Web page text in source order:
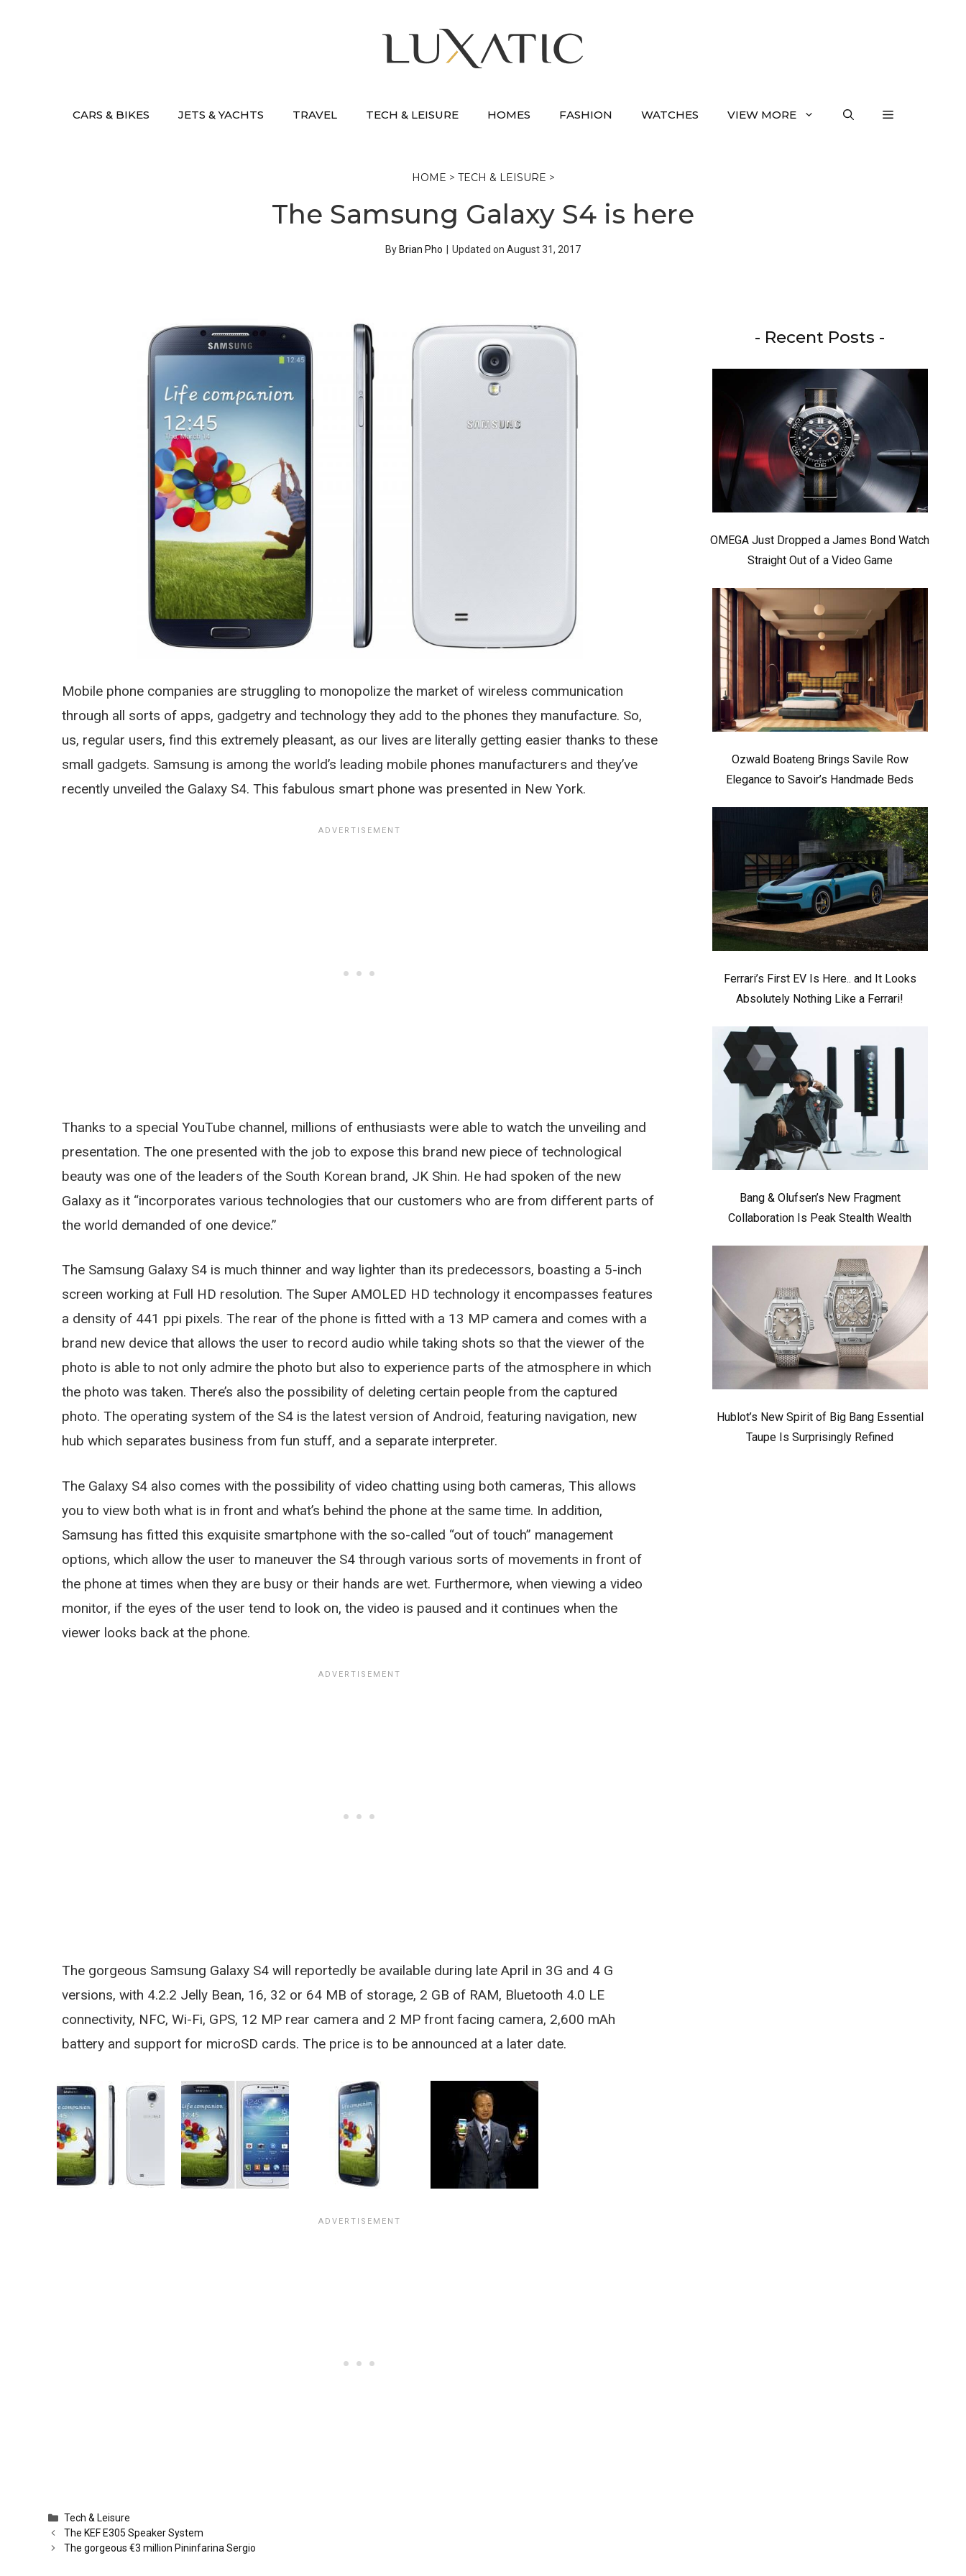
CARS & BIKES JETS & YACHTS TRAVEL TECH & LEISURE HOMES FASHION WATCHES VIEW MORE
HOME > TECH & LEISURE >
The Samsung Galaxy S4 is here
By Brian Pho Updated on August 31, 2017
Mobile phone companies are struggling to monopolize the market of wireless communication
through all sorts of apps, gadgetry and technology they add to the phones they manufacture. So,
us, regular users, find this extremely pleasant, as our lives are literally getting easier thanks to these
small gadgets. Samsung is among the world’s leading mobile phones manufacturers and they’ve
recently unveiled the Galaxy S4. This fabulous smart phone was presented in New York.
Thanks to a special YouTube channel, millions of enthusiasts were able to watch the unveiling and
presentation. The one presented with the job to expose this brand new piece of technological
beauty was one of the leaders of the South Korean brand, JK Shin. He had spoken of the new
Galaxy as it “incorporates various technologies that our customers who are from different parts of
the world demanded of one device.”
The Samsung Galaxy S4 is much thinner and way lighter than its predecessors, boasting a 5-inch
screen working at Full HD resolution. The Super AMOLED HD technology it encompasses features
a density of 441 ppi pixels. The rear of the phone is fitted with a 13 MP camera and comes with a
brand new device that allows the user to record audio while taking shots so that the viewer of the
photo is able to not only admire the photo but also to experience parts of the atmosphere in which
the photo was taken. There’s also the possibility of deleting certain people from the captured
photo. The operating system of the S4 is the latest version of Android, featuring navigation, new
hub which separates business from fun stuff, and a separate interpreter.
The Galaxy S4 also comes with the possibility of video chatting using both cameras, This allows
you to view both what is in front and what’s behind the phone at the same time. In addition,
Samsung has fitted this exquisite smartphone with the so-called “out of touch” management
options, which allow the user to maneuver the S4 through various sorts of movements in front of
the phone at times when they are busy or their hands are wet. Furthermore, when viewing a video
monitor, if the eyes of the user tend to look on, the video is paused and it continues when the
viewer looks back at the phone.
The gorgeous Samsung Galaxy S4 will reportedly be available during late April in 3G and 4 G
versions, with 4.2.2 Jelly Bean, 16, 32 or 64 MB of storage, 2 GB of RAM, Bluetooth 4.0 LE
connectivity, NFC, Wi-Fi, GPS, 12 MP rear camera and 2 MP front facing camera, 2,600 mAh
battery and support for microSD cards. The price is to be announced at a later date.
Categories
Tech & Leisure
The KEF E305 Speaker System
The gorgeous €3 million Pininfarina Sergio
- Recent Posts -
OMEGA Just Dropped a James Bond Watch
Straight Out of a Video Game
Ozwald Boateng Brings Savile Row
Elegance to Savoir’s Handmade Beds
Ferrari’s First EV Is Here.. and It Looks
Absolutely Nothing Like a Ferrari!
Bang & Olufsen’s New Fragment
Collaboration Is Peak Stealth Wealth
Hublot’s New Spirit of Big Bang Essential
Taupe Is Surprisingly Refined